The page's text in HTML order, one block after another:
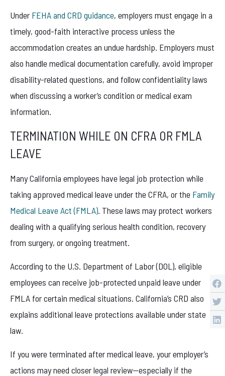
Under FEHA and CRD guidance, employers must engage in a
timely, good-faith interactive process unless the
accommodation creates an undue hardship. Employers must
also handle medical documentation carefully, avoid improper
disability-related questions, and follow confidentiality laws
when discussing a worker’s condition or medical exam
information.
TERMINATION WHILE ON CFRA OR FMLA
LEAVE
Many California employees have legal job protection while
taking approved medical leave under the CFRA, or the Family
Medical Leave Act (FMLA). These laws may protect workers
dealing with a qualifying serious health condition, recovery
from surgery, or ongoing treatment.
According to the U.S. Department of Labor (DOL), eligible
employees can receive job-protected unpaid leave under
FMLA for certain medical situations. California’s CRD also
explains additional leave protections available under state
law.
If you were terminated after medical leave, your employer’s
actions may need closer legal review—especially if the